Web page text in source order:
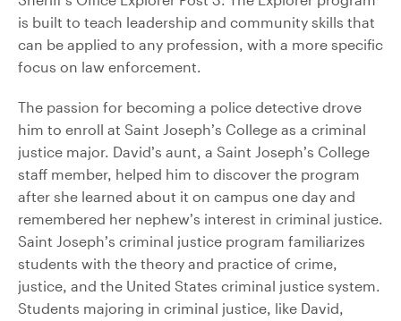
is built to teach leadership and community skills that
can be applied to any profession, with a more specific
focus on law enforcement.
The passion for becoming a police detective drove
him to enroll at Saint Joseph’s College as a criminal
justice major. David’s aunt, a Saint Joseph’s College
staff member, helped him to discover the program
after she learned about it on campus one day and
remembered her nephew’s interest in criminal justice.
Saint Joseph’s criminal justice program familiarizes
students with the theory and practice of crime,
justice, and the United States criminal justice system.
Students majoring in criminal justice, like David,